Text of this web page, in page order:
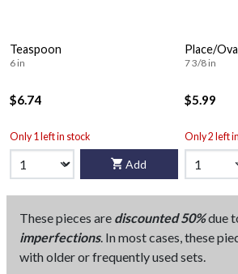
Teaspoon
6 in
$6.74
Only 1 left in stock
Add
Place/
7 3/8 in
$5.99
Only 2 left
These pieces are discounted 50%due
imperfections. In most cases, these
with older or frequently used sets.